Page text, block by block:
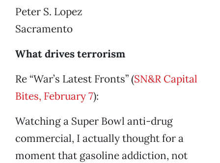
Peter S. Lopez
Sacramento
What drives terrorism
Re “War’s Latest Fronts” (SN&R Capital
Bites, February 7):
Watching a Super Bowl anti-drug
commercial, I actually thought for a
moment that gasoline addiction, not